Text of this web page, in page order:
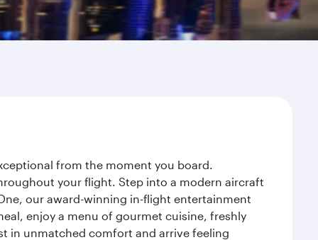
from the moment you board.
your flight. Step into a modern aircraft
our award-winning in-flight entertainment
enjoy a menu of gourmet cuisine, freshly
in unmatched comfort and arrive feeling